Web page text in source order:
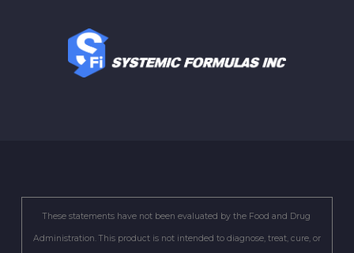
These statements have not been evaluated by the Food and Drug
Administration. This product is not intended to diagnose, treat, cure, or